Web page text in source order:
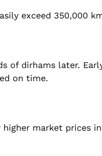
exceed 350,000
of dirhams later.
on time.
market prices